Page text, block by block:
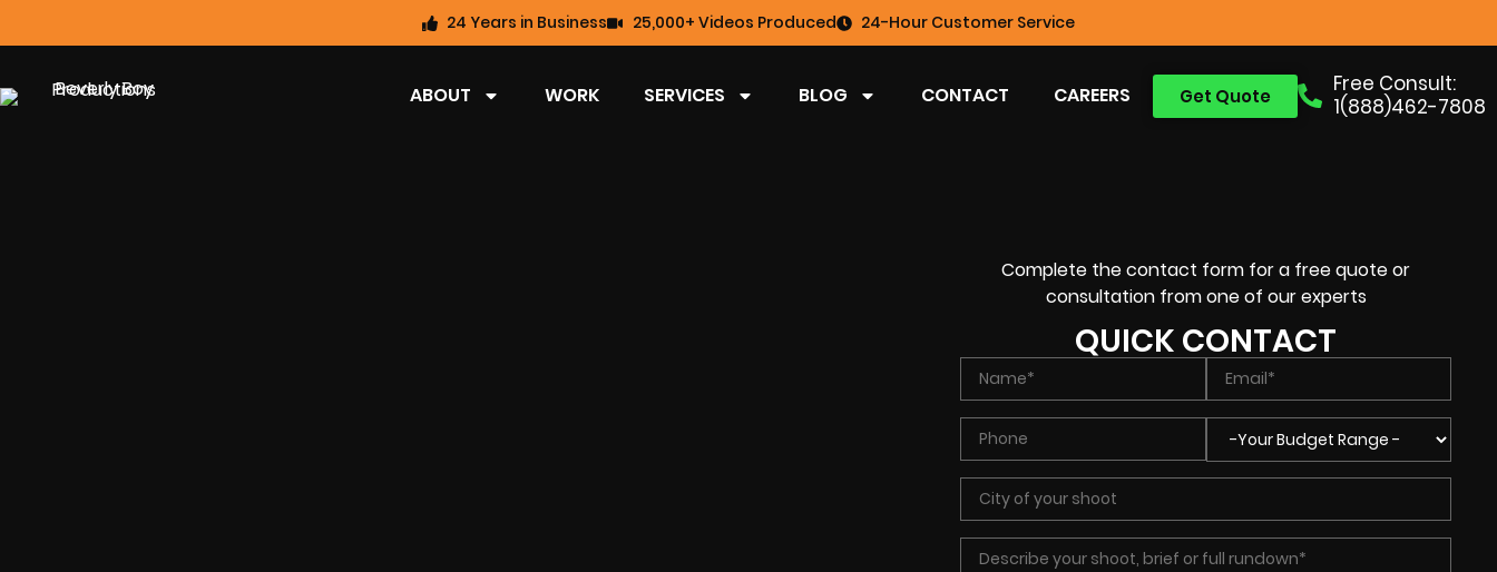
24 Years in Business 25,000+ Videos Produced 24-Hour Customer Service
Free Consult:
1(888)462-7808
Get Quote
ABOUT WORK SERVICES BLOG CONTACT CAREERS
Complete the contact form for a free quote or
consultation from one of our experts
QUICK CONTACT